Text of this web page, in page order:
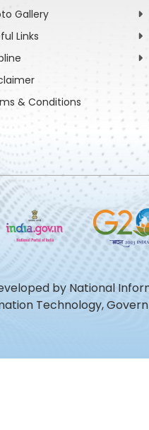
Gallery
Links
& Conditions
by National
Technology,